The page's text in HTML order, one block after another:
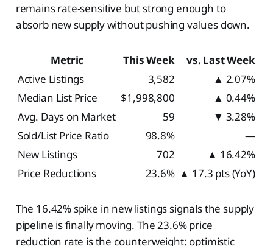
remains rate-sensitive but strong enough to
absorb new supply without pushing values down.
Metric This Week
vs. Last Week
Active Listings
3,582
▲ 2.07%
Median List Price
$1,998,800
▲ 0.44%
Avg. Days on Market
59
▼ 3.28%
Sold/List Price Ratio
98.8%
—
New Listings
702
▲ 16.42%
Price Reductions
23.6% ▲ 17.3 pts (YoY)
The 16.42% spike in new listings signals the supply
pipeline is finally moving. The 23.6% price
reduction rate is the counterweight: optimistic